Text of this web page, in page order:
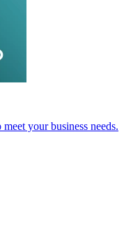
your business needs.